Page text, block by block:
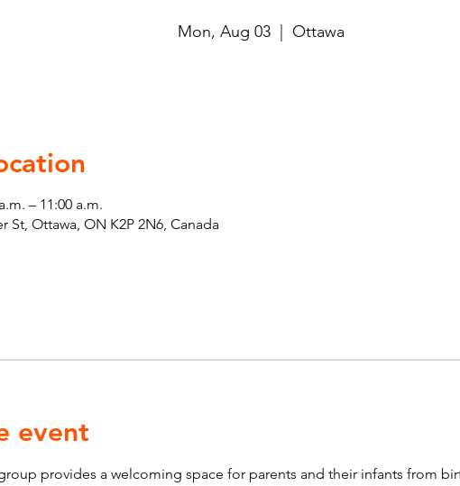
Mon, Aug 03
  |
Ottawa
– 11:00 a.m.
St, Ottawa, ON K2P 2N6, Canada
event
provides a welcoming space for parents and their infants from